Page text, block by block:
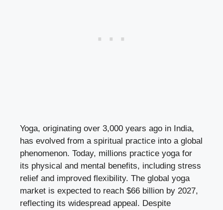
Yoga, originating over 3,000 years ago in India,
has evolved from a spiritual practice into a global
phenomenon. Today, millions practice yoga for
its physical and mental benefits, including stress
relief and improved flexibility. The global yoga
market is expected to reach $66 billion by 2027,
reflecting its widespread appeal. Despite